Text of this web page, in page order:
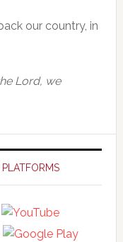
our country, in
Lord, we